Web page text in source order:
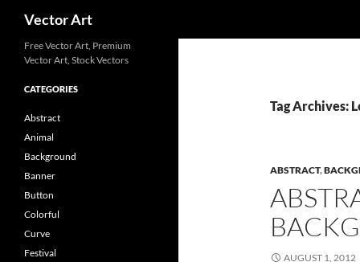
Vector Art
Tag Archives:
ABSTRACT,
AUGUST 1, 2012
Free Vector Art, Premium
Vector Art, Stock Vectors
CATEGORIES
Abstract
Animal
Background
Banner
Button
Colorful
Curve
Festival